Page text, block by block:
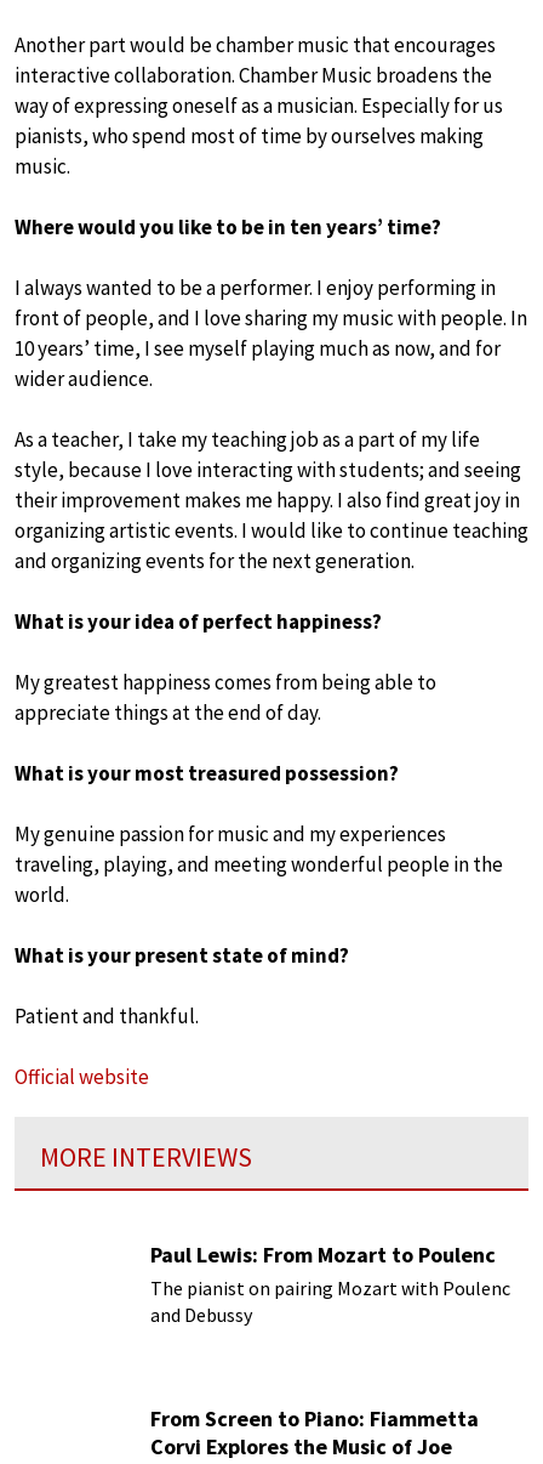
Another part would be chamber music that encourages
interactive collaboration. Chamber Music broadens the
way of expressing oneself as a musician. Especially for us
pianists, who spend most of time by ourselves making
music.
Where would you like to be in ten years’ time?
I always wanted to be a performer. I enjoy performing in
front of people, and I love sharing my music with people. In
10 years’ time, I see myself playing much as now, and for
wider audience.
As a teacher, I take my teaching job as a part of my life
style, because I love interacting with students; and seeing
their improvement makes me happy. I also find great joy in
organizing artistic events. I would like to continue teaching
and organizing events for the next generation.
What is your idea of perfect happiness?
My greatest happiness comes from being able to
appreciate things at the end of day.
What is your most treasured possession?
My genuine passion for music and my experiences
traveling, playing, and meeting wonderful people in the
world.
What is your present state of mind?
Patient and thankful.
Official website
MORE INTERVIEWS
Paul Lewis: From Mozart to Poulenc
The pianist on pairing Mozart with Poulenc
and Debussy
From Screen to Piano: Fiammetta
Corvi Explores the Music of Joe